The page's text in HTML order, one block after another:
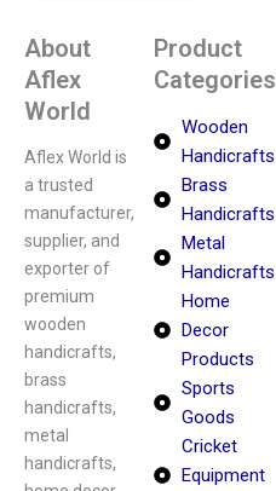
About
Aflex
World
Aflex World is
a trusted
manufacturer,
supplier, and
exporter of
premium
wooden
handicrafts,
brass
handicrafts,
metal
handicrafts,
Product
Categories
Wooden
Handicrafts
Brass
Handicrafts
Metal
Handicrafts
Home
Decor
Products
Sports
Goods
Cricket
Equipment